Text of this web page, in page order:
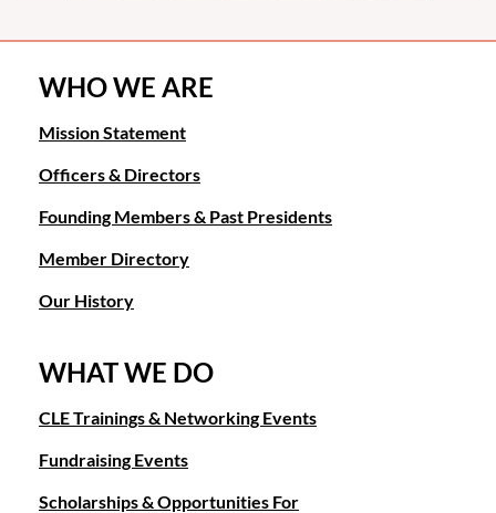
WHO WE ARE
Mission Statement
Officers & Directors
Founding Members & Past Presidents
Member Directory
Our History
WHAT WE DO
CLE Trainings & Networking Events
Fundraising Events
Scholarships & Opportunities For